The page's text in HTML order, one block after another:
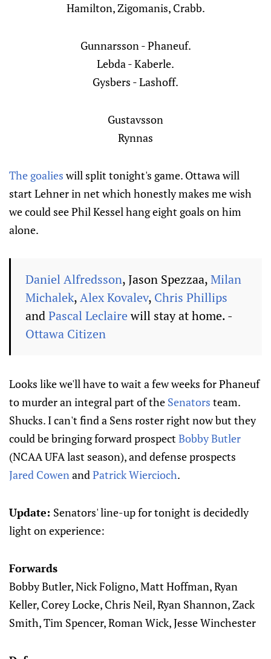
Hamilton, Zigomanis, Crabb.
Gunnarsson - Phaneuf.
Lebda - Kaberle.
Gysbers - Lashoff.
Gustavsson
Rynnas
The goalieswill split tonight's game. Ottawa will
start Lehner in net which honestly makes me wish
we could see Phil Kessel hang eight goals on him
alone.
Daniel Alfredsson, Jason Spezzaa,Milan
Michalek,Alex Kovalev, Chris Phillips
andPascal Leclairewill stay at home. -
Ottawa Citizen
Looks like we'll have to wait a few weeks for Phaneuf
to murder an integral part of the Senators team.
Shucks. I can't find a Sens roster right now but they
could be bringing forward prospectBobby Butler
(NCAA UFA last season), and defense prospects
Jared CowenandPatrick Wiercioch.
Update: Senators' line-up for tonight is decidedly
light on experience:
Forwards
Bobby Butler, Nick Foligno, Matt Hoffman, Ryan
Keller, Corey Locke, Chris Neil, Ryan Shannon, Zack
Smith, Tim Spencer, Roman Wick, Jesse Winchester